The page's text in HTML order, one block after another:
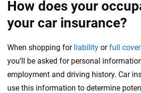
How does your
your car insurance?
When shopping for liability orfull
you’ll be asked for personal
employment and driving history. Car
use this information to determine